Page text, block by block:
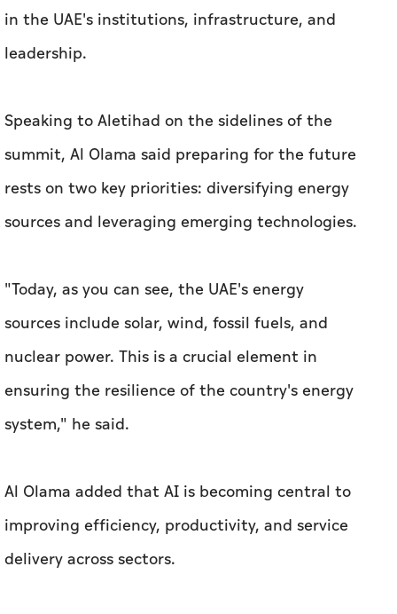
in the UAE's institutions, infrastructure, and
leadership.
Speaking toAletihad on the sidelines of the
summit, Al Olama said preparing for the future
rests on two key priorities: diversifying energy
sources and leveraging emerging technologies.
"Today, as you can see, the UAE's energy
sources include solar, wind, fossil fuels, and
nuclear power. This is a crucial element in
ensuring the resilience of the country's energy
system," he said.
Al Olama added that AI is becoming central to
improving efficiency, productivity, and service
delivery across sectors.